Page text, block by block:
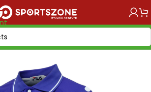
/Clubs retro